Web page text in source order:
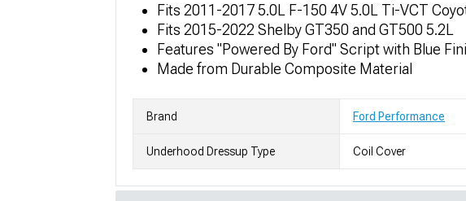
Fits 2011-2017 5.0L F-150 4V 5.0L Ti-VCT
Fits 2015-2022 Shelby GT350 and GT500 5.2L
Features "Powered By Ford" Script with Blue
Made from Durable Composite Material
Brand Ford Performance
Underhood Dressup Type Coil Cover